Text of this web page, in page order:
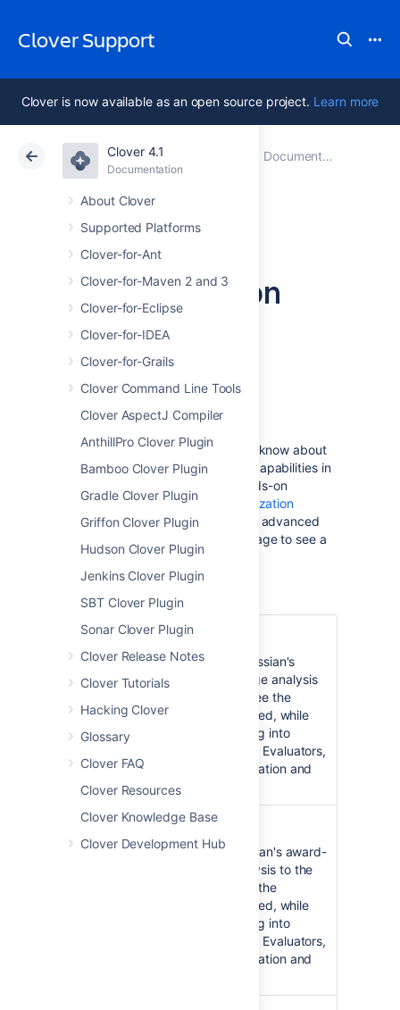
Clover Support
Clover is now available as an open source project. Learn more
Clover 4.1
Documentation
About Clover
Supported Platforms
Clover-for-Ant
Clover-for-Maven 2 and 3
Clover-for-Eclipse
Clover-for-IDEA
Clover-for-Grails
Clover Command Line Tools
Clover AspectJ Compiler
AnthillPro Clover Plugin
Bamboo Clover Plugin
Gradle Clover Plugin
Griffon Clover Plugin
Hudson Clover Plugin
Jenkins Clover Plugin
SBT Clover Plugin
Sonar Clover Plugin
Clover Release Notes
Clover Tutorials
Hacking Clover
Glossary
Clover FAQ
Clover Resources
Clover Knowledge Base
Clover Development Hub
Atlassian Support Documentation
Data Center 4.1
Clover
Documentation
Home
Clover 4.1.x
Learn About Clover
Find out everything you'll need to know about
Clover'scode coverage analysis
capabilities in
and hands-on
Tutorials. See also theTest Optimization
overview to get cracking with this advanced
page to see a
summary of the latest release.
Clover for Eclipse
Clover for Eclipsebrings Atlassian's
award-winning code coverage analysis
to the popular Eclipse IDE. See the
Installation Guide
to get started, while
theUser's Guide
is for digging into
Clover's advanced reporting. Evaluators,
see theLatest Version
information and
Downloadpages.
Clover for IDEA
Clover for IDEAbrings Atlassian's award-
winning code coverage analysis to the
popular Intellij IDEA IDE. See the
to get started, while
is for digging into
Clover's advanced reporting. Evaluators,
information and